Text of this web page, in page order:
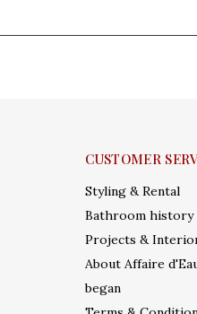
CUSTOMER
Styling & Rental
Bathroom history
Projects &
About Affaire
began